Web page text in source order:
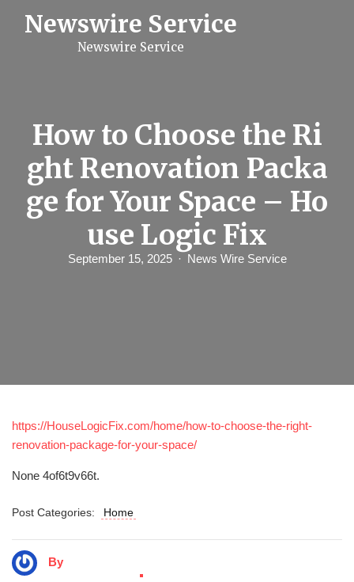
Newswire Service
Newswire Service
How to Choose the Ri
ght Renovation Packa
ge for Your Space – Ho
use Logic Fix
September 15, 2025 News Wire Service
https://HouseLogicFix.com/home/how-to-choose-the-right-
renovation-package-for-your-space/
None 4of6t9v66t.
Post Categories: Home
By